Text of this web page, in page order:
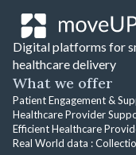
Digital platforms for
healthcare delivery
What we offer
Patient Engagement &
Healthcare Provider
Efficient Healthcare
Real World data :